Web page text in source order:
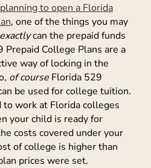
planning to open a Florida
, one of the things you may
exactlycan the prepaid funds
Prepaid College Plans are a
way of locking in the
of course Florida 529
be used for college tuition.
to work at Florida colleges
your child is ready for
costs covered under your
of college is higher than
prices were set.